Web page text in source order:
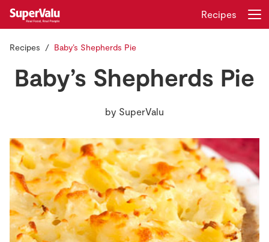
Home
Real Rewards
Recipes
Insurance
Login
Recipes
Recipes Baby’s Shepherds Pie
Baby’s Shepherds Pie
by SuperValu